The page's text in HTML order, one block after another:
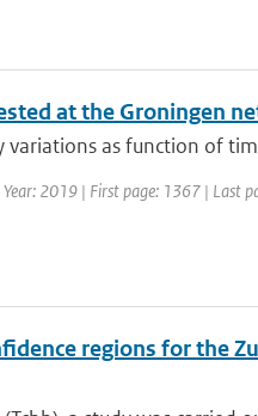
at the Groningen
variations as function of
2019 | First page: 1367 | Last
regions for the